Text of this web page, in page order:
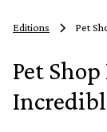
Editions Pet
Pet